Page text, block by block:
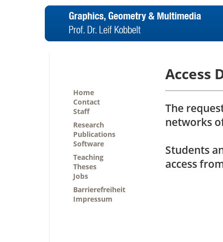
Home
Contact
Staff
Research
Publications
Software
Teaching
Theses
Jobs
Barrierefreiheit
Impressum
Access
The
networks
Students
access